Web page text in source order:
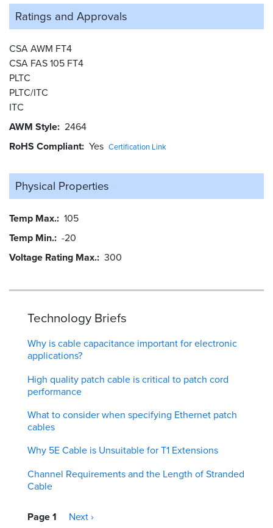
Ratings and Approvals
CSA AWM FT4
CSA FAS 105 FT4
PLTC
PLTC/ITC
ITC
AWM Style 2464
RoHS Compliant Yes Certification Link
Physical Properties
Temp Max. 105
Temp Min. -20
Voltage Rating Max. 300
Technology Briefs
Why is cable capacitance important for electronic
applications?
High quality patch cable is critical to patch cord
performance
What to consider when specifying Ethernet patch
cables
Why 5E Cable is Unsuitable for T1 Extensions
Channel Requirements and the Length of Stranded
Cable
Pagination
Page 1
Next
Next ›